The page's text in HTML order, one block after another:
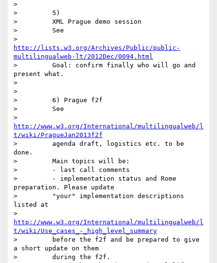
>
>         5)
>         XML Prague demo session
>         See
http://lists.w3.org/Archives/Public/public-
multilingualweb-lt/2012Dec/0094.html
>         Goal: confirm finally who will go and
present what.
>
>
>         6) Prague f2f
>         See
http://www.w3.org/International/multilingualweb/l
t/wiki/PragueJan2013f2f
>         agenda draft, logistics etc. to be
done.
>         Main topics will be:
>         - last call comments
>         - implementation status and Rome
preparation. Please update
>         "your" implementation descriptions
listed at
http://www.w3.org/International/multilingualweb/l
t/wiki/Use_cases_-_high_level_summary
>         before the f2f and be prepared to give
a short update on them
>         during the f2f.